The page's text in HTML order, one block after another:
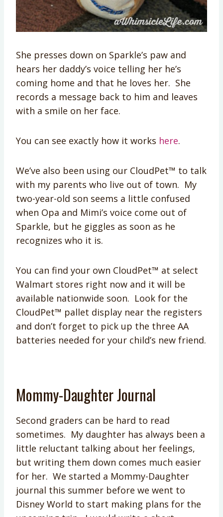
She presses down on Sparkle’s paw and
hears her daddy’s voice telling her he’s
coming home and that he loves her. She
records a message back to him and leaves
with a smile on her face.
You can see exactly how it works here.
We’ve also been using our CloudPet™ to talk
with my parents who live out of town. My
two-year-old son seems a little confused
when Opa and Mimi’s voice come out of
Sparkle, but he giggles as soon as he
recognizes who it is.
You can find your own CloudPet™ at select
Walmart stores right now and it will be
available nationwide soon. Look for the
CloudPet™ pallet display near the registers
and don’t forget to pick up the three AA
batteries needed for your child’s new friend.
Mommy-Daughter Journal
Second graders can be hard to read
sometimes. My daughter has always been a
little reluctant talking about her feelings,
but writing them down comes much easier
for her. We started a Mommy-Daughter
journal this summer before we went to
Disney World to start making plans for the